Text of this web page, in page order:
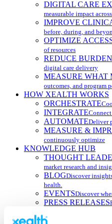
DIGITAL CARE
measurable impact
IMPROVE
before, during, and
OPTIMIZE
of resources
REDUCE BURDEN
digital care delivery
MEASURE WHAT
outcomes, and program
HOW XEALTH WORKS
ORCHESTRATE
INTEGRATE
AUTOMATEDeliver
MEASURE &
continuously optimize
KNOWLEDGE HUB
THOUGHT
market research and
BLOGDiscover
health.
EVENTSDiscover
PRESS RELEASES
WEBINARS
Get